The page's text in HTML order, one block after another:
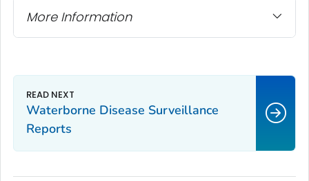
More Information
Waterborne Disease Surveillance
Reports